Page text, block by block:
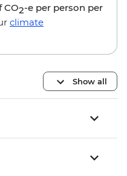
CO2-e per person per
climate
Show all